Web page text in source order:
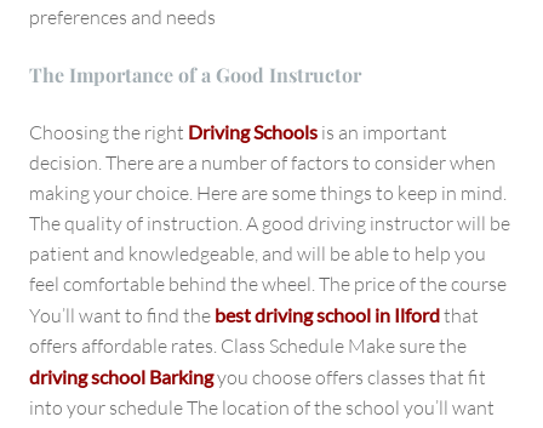
preferences and needs
The Importance of a Good Instructor
Choosing the right Driving Schools is an important
decision. There are a number of factors to consider when
making your choice. Here are some things to keep in mind.
The quality of instruction. A good driving instructor will be
patient and knowledgeable, and will be able to help you
feel comfortable behind the wheel. The price of the course
You’ll want to find the best driving school in Ilfordthat
offers affordable rates. Class Schedule Make sure the
driving school Barkingyou choose offers classes that fit
into your schedule The location of the school you’ll want